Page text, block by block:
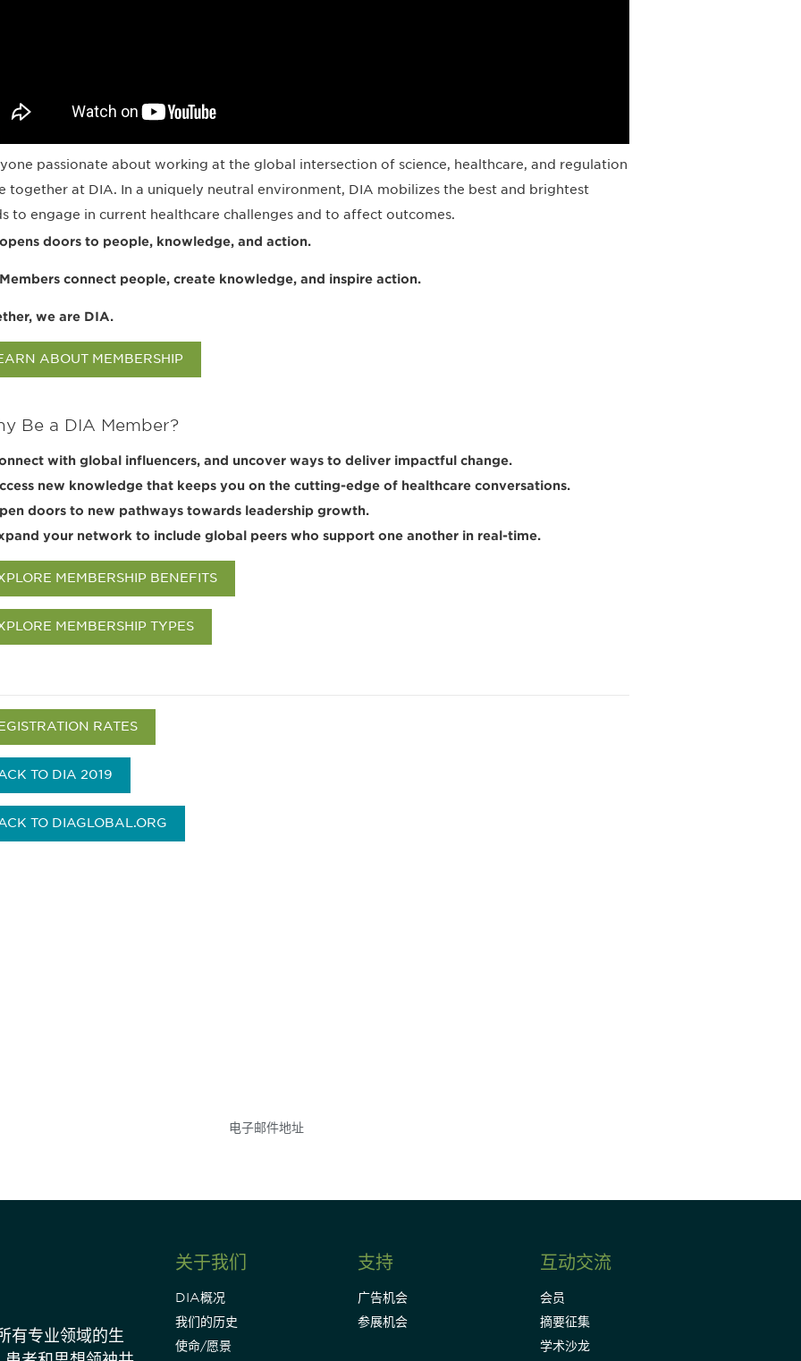
passionate about working at the global intersection of science, healthcare, and regulation
together at DIA. In a uniquely neutral environment, DIA mobilizes the best and brightest
to engage in current healthcare challenges and to affect outcomes.
doors to people, knowledge, and action.
connect people, create knowledge, and inspire action.
we are DIA.
ABOUT MEMBERSHIP
Be a DIA Member?
with global influencers, and uncover ways to deliver impactful change.
new knowledge that keeps you on the cutting-edge of healthcare conversations.
doors to new pathways towards leadership growth.
your network to include global peers who support one another in real-time.
MEMBERSHIP BENEFITS
MEMBERSHIP TYPES
RATES
TO DIA 2019
TO DIAGLOBAL.ORG
有专业领域的生
关于我们
DIA概况
我们的历史
使命/愿景
支持
广告机会
参展机会
互动交流
会员
摘要征集
学术沙龙